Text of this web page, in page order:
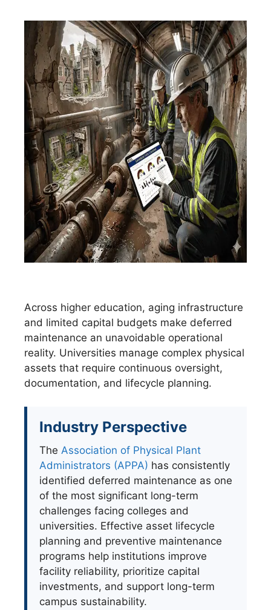
Across higher education, aging infrastructure
and limited capital budgets make deferred
maintenance an unavoidable operational
reality. Universities manage complex physical
assets that require continuous oversight,
documentation, and lifecycle planning.
Industry Perspective
The Association of Physical Plant
Administrators (APPA) has consistently
identified deferred maintenance as one
of the most significant long-term
challenges facing colleges and
universities. Effective asset lifecycle
planning and preventive maintenance
programs help institutions improve
facility reliability, prioritize capital
investments, and support long-term
campus sustainability.